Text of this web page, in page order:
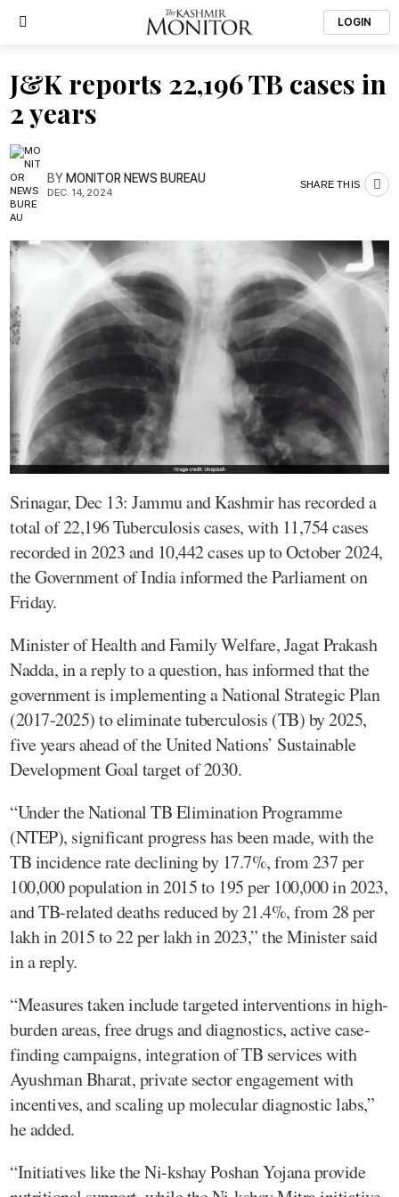
LOGIN
J&K reports 22,196 TB cases in
2 years
BYMONITOR NEWS BUREAU
DEC. 14, 2024
SHARE THIS
Srinagar, Dec 13: Jammu and Kashmir has recorded a
total of 22,196 Tuberculosis cases, with 11,754 cases
recorded in 2023 and 10,442 cases up to October 2024,
the Government of India informed the Parliament on
Friday.
Minister of Health and Family Welfare, Jagat Prakash
Nadda, in a reply to a question, has informed that the
government is implementing a National Strategic Plan
(2017-2025) to eliminate tuberculosis (TB) by 2025,
five years ahead of the United Nations’ Sustainable
Development Goal target of 2030.
“Under the National TB Elimination Programme
(NTEP), significant progress has been made, with the
TB incidence rate declining by 17.7%, from 237 per
100,000 population in 2015 to 195 per 100,000 in 2023,
and TB-related deaths reduced by 21.4%, from 28 per
lakh in 2015 to 22 per lakh in 2023,” the Minister said
in a reply.
“Measures taken include targeted interventions in high-
burden areas, free drugs and diagnostics, active case-
finding campaigns, integration of TB services with
Ayushman Bharat, private sector engagement with
incentives, and scaling up molecular diagnostic labs,”
he added.
“Initiatives like the Ni-kshay Poshan Yojana provide